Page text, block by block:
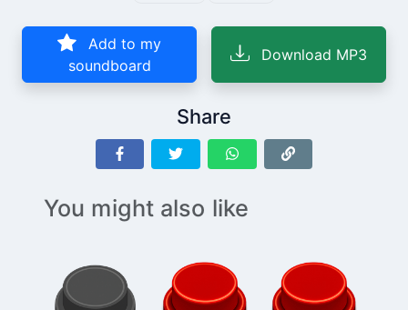
Add to my
soundboard
Download MP3
Share
You might also like